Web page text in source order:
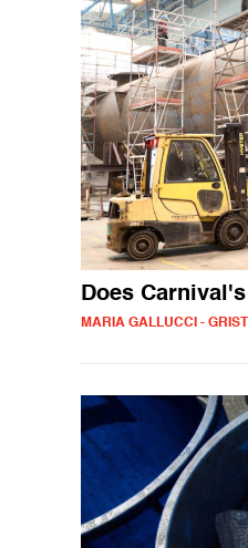
Does
MARIA GALLUCCI - GRIST